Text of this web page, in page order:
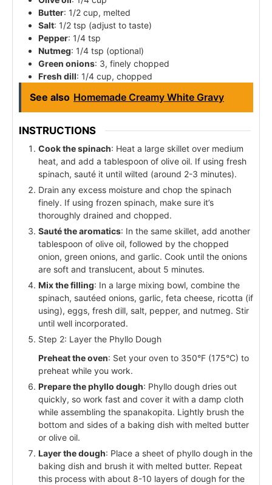
Butter: 1/2 cup, melted
Salt: 1/2 tsp (adjust to taste)
Pepper: 1/4 tsp
Nutmeg: 1/4 tsp (optional)
Green onions: 3, finely chopped
Fresh dill: 1/4 cup, chopped
See also Homemade Creamy White Gravy
INSTRUCTIONS
Cook the spinach: Heat a large skillet over medium
heat, and add a tablespoon of olive oil. If using fresh
spinach, sauté it until wilted (around 2-3 minutes).
Drain any excess moisture and chop the spinach
finely. If using frozen spinach, make sure it’s
thoroughly drained and chopped.
Sauté the aromatics: In the same skillet, add another
tablespoon of olive oil, followed by the chopped
onion, green onions, and garlic. Cook until the onions
are soft and translucent, about 5 minutes.
Mix the filling: In a large mixing bowl, combine the
spinach, sautéed onions, garlic, feta cheese, ricotta (if
using), eggs, fresh dill, salt, pepper, and nutmeg. Stir
until well incorporated.
Step 2: Layer the Phyllo Dough
Preheat the oven: Set your oven to 350°F (175°C) to
preheat while you work.
Prepare the phyllo dough: Phyllo dough dries out
quickly, so work fast and cover it with a damp cloth
while assembling the spanakopita. Lightly brush the
bottom and sides of a baking dish with melted butter
or olive oil.
Layer the dough: Place a sheet of phyllo dough in the
baking dish and brush it with melted butter. Repeat
this process with about 8-10 layers of dough for the